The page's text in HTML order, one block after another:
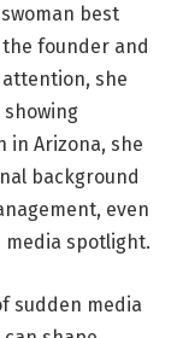
best
founder and
attention, she
in Arizona, she
background
even
media spotlight.
sudden media